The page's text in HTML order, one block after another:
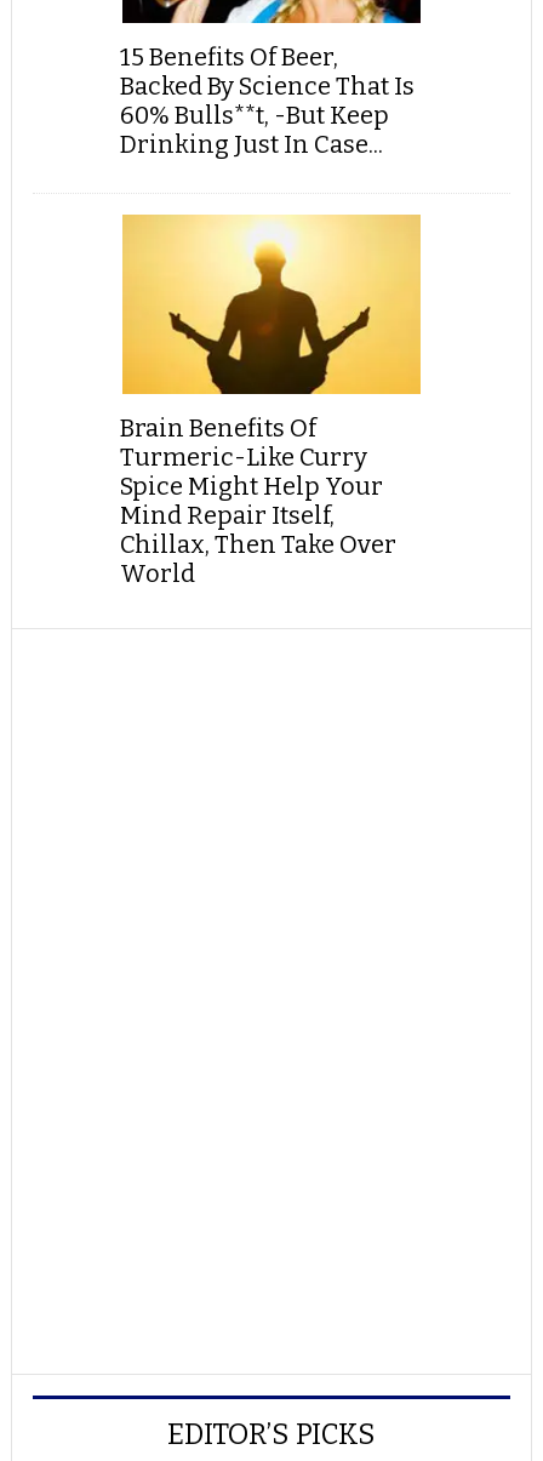
15 Benefits Of Beer,
Backed By Science That Is
60% Bulls**t, -But Keep
Drinking Just In Case...
Brain Benefits Of
Turmeric-Like Curry
Spice Might Help Your
Mind Repair Itself,
Chillax, Then Take Over
World
EDITOR’S PICKS